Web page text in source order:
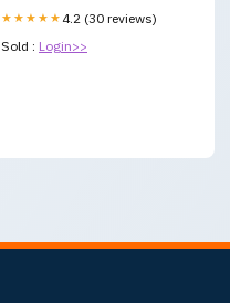
★★★★★ 4.2 (30 reviews)
Sold : Login>>